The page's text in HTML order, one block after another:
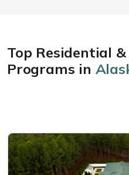
Top Residential &
Programs in